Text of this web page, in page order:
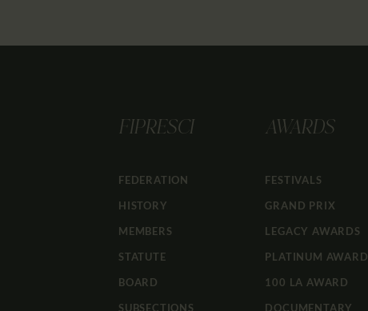
FIPRESCI
FEDERATION
HISTORY
MEMBERS
STATUTE
BOARD
SUBSECTIONS
AWARDS
FESTIVALS
GRAND PRIX
LEGACY AWARDS
PLATINUM AWARD
100 LA AWARD
DOCUMENTARY